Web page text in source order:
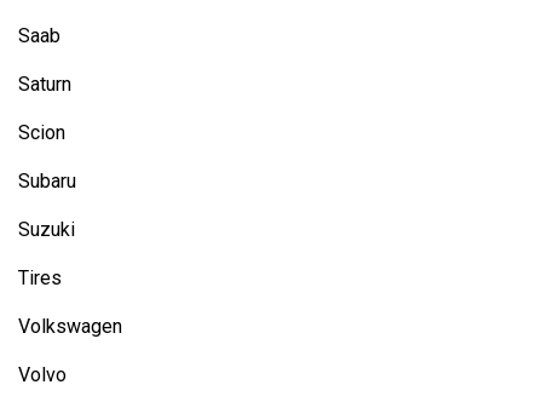
Saab
Saturn
Scion
Subaru
Suzuki
Tires
Volkswagen
Volvo